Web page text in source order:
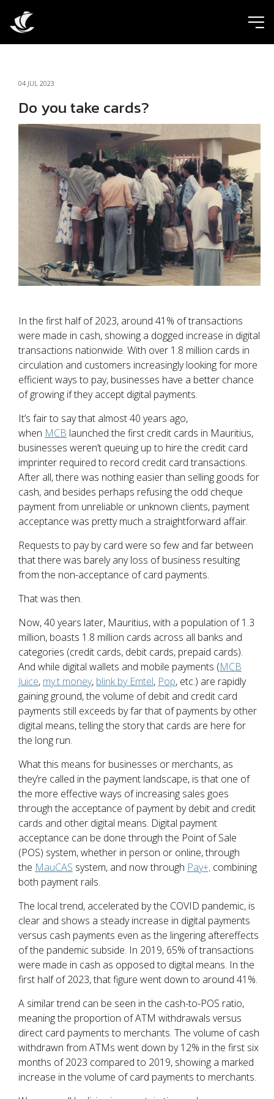
04 JUL 2023
Do you take cards?
In the first half of 2023, around 41% of transactions
were made in cash, showing a dogged increase in digital
transactions nationwide. With over 1.8 million cards in
circulation and customers increasingly looking for more
efficient ways to pay, businesses have a better chance
of growing if they accept digital payments.
It’s fair to say that almost 40 years ago,
when MCB launched the first credit cards in Mauritius,
businesses weren’t queuing up to hire the credit card
imprinter required to record credit card transactions.
After all, there was nothing easier than selling goods for
cash, and besides perhaps refusing the odd cheque
payment from unreliable or unknown clients, payment
acceptance was pretty much a straightforward affair.
Requests to pay by card were so few and far between
that there was barely any loss of business resulting
from the non-acceptance of card payments.
That was then.
Now, 40 years later, Mauritius, with a population of 1.3
million, boasts 1.8 million cards across all banks and
categories (credit cards, debit cards, prepaid cards).
And while digital wallets and mobile payments (MCB
Juice, my.t money, blink by Emtel, Pop, etc.) are rapidly
gaining ground, the volume of debit and credit card
payments still exceeds by far that of payments by other
digital means, telling the story that cards are here for
the long run.
What this means for businesses or merchants, as
they’re called in the payment landscape, is that one of
the more effective ways of increasing sales goes
through the acceptance of payment by debit and credit
cards and other digital means. Digital payment
acceptance can be done through the Point of Sale
(POS) system, whether in person or online, through
the MauCAS system, and now through Pay+, combining
both payment rails.
The local trend, accelerated by the COVID pandemic, is
clear and shows a steady increase in digital payments
versus cash payments even as the lingering aftereffects
of the pandemic subside. In 2019, 65% of transactions
were made in cash as opposed to digital means. In the
first half of 2023, that figure went down to around 41%.
A similar trend can be seen in the cash-to-POS ratio,
meaning the proportion of ATM withdrawals versus
direct card payments to merchants. The volume of cash
withdrawn from ATMs went down by 12% in the first six
months of 2023 compared to 2019, showing a marked
increase in the volume of card payments to merchants.